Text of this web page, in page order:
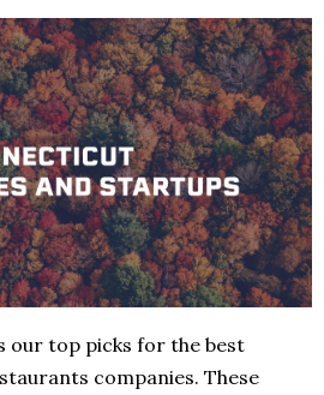
our top picks for the best
companies. These